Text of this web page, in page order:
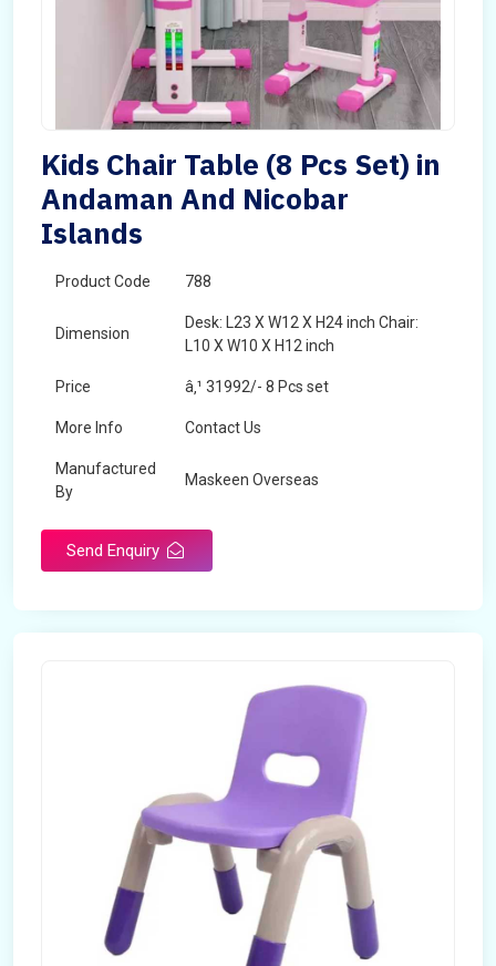
Kids Chair Table (8 Pcs Set) in
Andaman And Nicobar
Islands
Product Code 788
Dimension
Desk: L23 X W12 X H24 inch Chair:
L10 X W10 X H12 inch
Price â‚¹ 31992/- 8 Pcs set
More Info Contact Us
Manufactured
By
Maskeen Overseas
Send Enquiry